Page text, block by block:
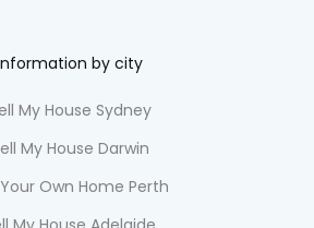
by city
My House Sydney
My House Darwin
Own Home Perth